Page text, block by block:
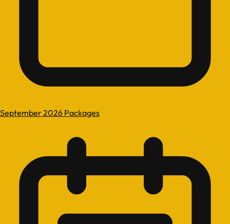
September 2026 Packages